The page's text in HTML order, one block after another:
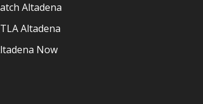
Altadena
Altadena
Now